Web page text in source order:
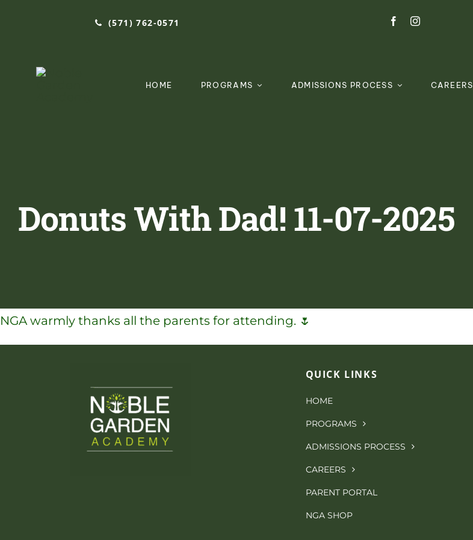
(571) 762-0571‬
HOME PROGRAMS ADMISSIONS PROCESS CAREERS
Donuts With Dad! 11-07-2025
NGA warmly thanks all the parents for attending. 🌷
QUICK LINKS
HOME
PROGRAMS
ADMISSIONS PROCESS
CAREERS
PARENT PORTAL
NGA SHOP